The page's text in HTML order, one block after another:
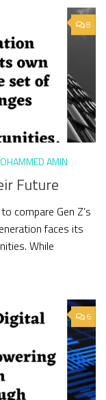
8
AMIN
Future
compare Gen Z’s
faces its
While
6